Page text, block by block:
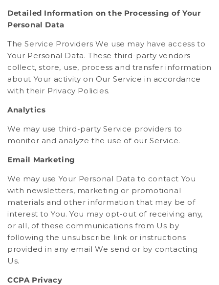
Detailed Information on the Processing of Your
Personal Data
The Service Providers We use may have access to
Your Personal Data. These third-party vendors
collect, store, use, process and transfer information
about Your activity on Our Service in accordance
with their Privacy Policies.
Analytics
We may use third-party Service providers to
monitor and analyze the use of our Service.
Email Marketing
We may use Your Personal Data to contact You
with newsletters, marketing or promotional
materials and other information that may be of
interest to You. You may opt-out of receiving any,
or all, of these communications from Us by
following the unsubscribe link or instructions
provided in any email We send or by contacting
Us.
CCPA Privacy